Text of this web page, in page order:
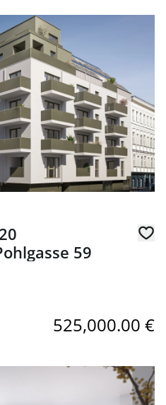
1120 Aichholzgasse 35
59
525,000.00 €
1120 Aichholzgasse 35